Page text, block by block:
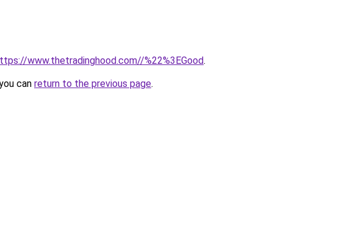
www.thetradinghood.com//%22%3EGood.
can return to the previous page.